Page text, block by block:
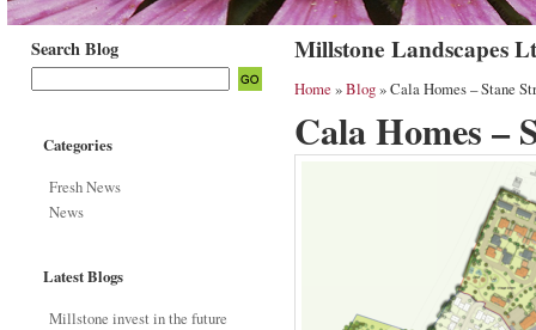
Search Blog
Categories
Fresh News
News
Latest Blogs
Millstone invest in the future
Millstone Landscapes
Home »Blog» Cala Homes – Stane
Cala Homes –